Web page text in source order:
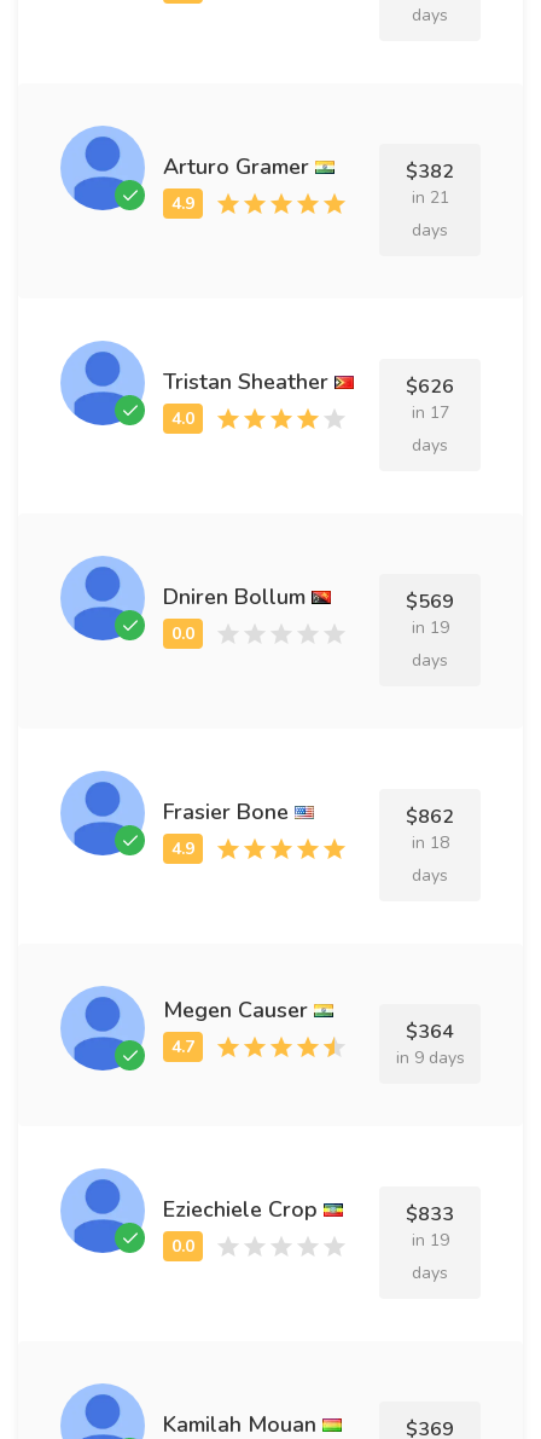
days
Arturo Gramer $382
in 21
days
Tristan Sheather $626
in 17
days
Dniren Bollum $569
in 19
days
Frasier Bone $862
in 18
days
Megen Causer
$364
in 9 days
Eziechiele Crop $833
in 19
days
Kamilah Mouan $369